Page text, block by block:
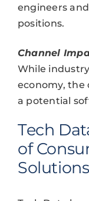
engineers
positions.
Channel
While
economy, the
a potential
Tech
of
Solutions